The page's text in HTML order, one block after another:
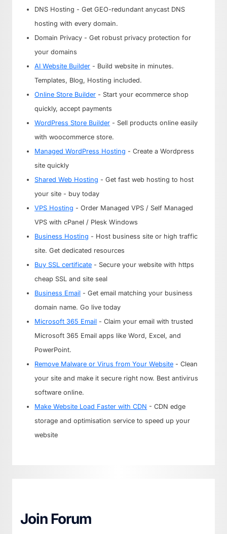
DNS Hosting - Get GEO-redundant anycast DNS
hosting with every domain.
Domain Privacy - Get robust privacy protection for
your domains
AI Website Builder - Build website in minutes.
Templates, Blog, Hosting included.
Online Store Builder - Start your ecommerce shop
quickly, accept payments
WordPress Store Builder - Sell products online easily
with woocommerce store.
Managed WordPress Hosting - Create a Wordpress
site quickly
Shared Web Hosting - Get fast web hosting to host
your site - buy today
VPS Hosting - Order Managed VPS / Self Managed
VPS with cPanel / Plesk Windows
Business Hosting - Host business site or high traffic
site. Get dedicated resources
Buy SSL certificate - Secure your website with https
cheap SSL and site seal
Business Email - Get email matching your business
domain name. Go live today
Microsoft 365 Email - Claim your email with trusted
Microsoft 365 Email apps like Word, Excel, and
PowerPoint.
Remove Malware or Virus from Your Website - Clean
your site and make it secure right now. Best antivirus
software online.
Make Website Load Faster with CDN - CDN edge
storage and optimisation service to speed up your
website
Join Forum